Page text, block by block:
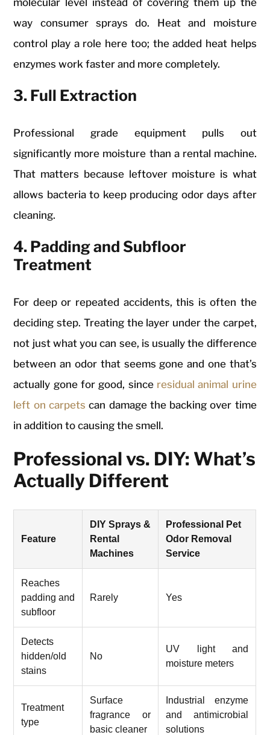
way consumer sprays do. Heat and moisture
control play a role here too; the added heat helps
enzymes work faster and more completely.
3. Full Extraction
Professional grade equipment pulls out
significantly more moisture than a rental machine.
That matters because leftover moisture is what
allows bacteria to keep producing odor days after
cleaning.
4. Padding and Subfloor
Treatment
For deep or repeated accidents, this is often the
deciding step. Treating the layer under the carpet,
not just what you can see, is usually the difference
between an odor that seems gone and one that’s
actually gone for good, since residual animal urine
left on carpets can damage the backing over time
in addition to causing the smell.
Professional vs. DIY: What’s
Actually Different
Feature
DIY Sprays &
Rental
Machines
Professional Pet
Odor Removal
Service
Reaches
padding and
subfloor
Rarely Yes
Detects
hidden/old
stains
No
UV light and
moisture meters
Treatment
type
Surface
fragrance or
basic cleaner
Industrial enzyme
and antimicrobial
solutions